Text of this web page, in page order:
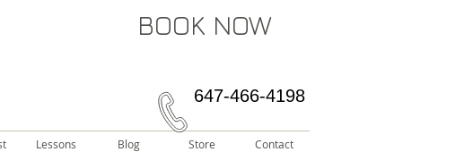
Lessons Blog Store Contact
647-466-4198
BOOK NOW